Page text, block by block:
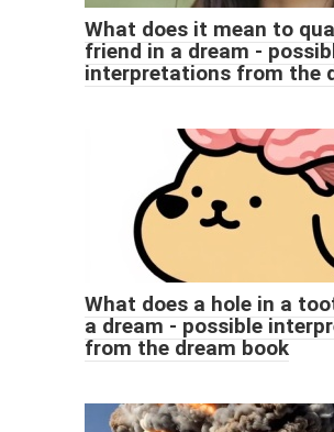
What does it mean to
friend in a dream -
interpretations from the
What does a hole in a
a dream - possible
from the dream book